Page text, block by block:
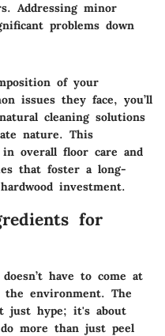
Addressing minor
problems down
of your
issues they face, you’ll
cleaning solutions
nature. This
in overall floor care and
that foster a long-
investment.
for
have to come at
environment. The
just hype; it's about
more than just peel